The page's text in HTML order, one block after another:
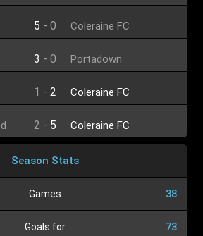
5 - 0 Coleraine FC
3 - 0 Portadown
1 - 2 Coleraine FC
2 - 5 Coleraine FC
Season Stats
Games 38
Goals for 73